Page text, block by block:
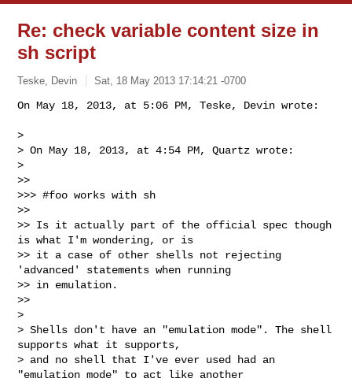
Re: check variable content size in
sh script
Teske, Devin Sat, 18 May 2013 17:14:21 -0700
On May 18, 2013, at 5:06 PM, Teske, Devin wrote:
>
> On May 18, 2013, at 4:54 PM, Quartz wrote:
>
>>
>>> #foo works with sh
>>
>> Is it actually part of the official spec though
is what I'm wondering, or is
>> it a case of other shells not rejecting
'advanced' statements when running
>> in emulation.
>>
>
> Shells don't have an "emulation mode". The shell
supports what it supports,
> and no shell that I've ever used had an
"emulation mode" to act like another